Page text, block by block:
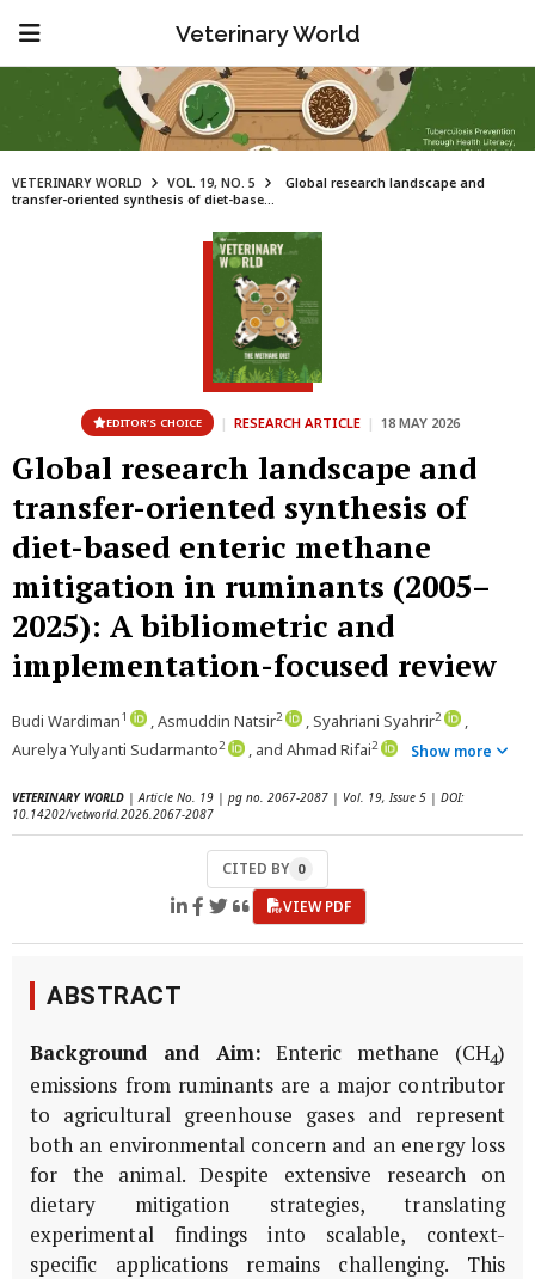
Veterinary World
VETERINARY WORLD VOL. 19, NO. 5
Global research landscape and
transfer-oriented synthesis of diet-base...
EDITOR’S CHOICE | RESEARCH ARTICLE | 18 MAY 2026
Global research landscape and
transfer-oriented synthesis of
diet-based enteric methane
mitigation in ruminants (2005–
2025): A bibliometric and
implementation-focused review
Budi Wardiman1 , Asmuddin Natsir2 , Syahriani Syahrir2
,
Aurelya Yulyanti Sudarmanto2 , and Ahmad Rifai2 Show more
VETERINARY WORLD | Article No. 19 | pg no. 2067-2087 | Vol. 19, Issue 5 | DOI:
10.14202/vetworld.2026.2067-2087
CITED BY 0
VIEW PDF
ABSTRACT
Background and Aim: Enteric methane (CH4)
emissions from ruminants are a major contributor
to agricultural greenhouse gases and represent
both an environmental concern and an energy loss
for the animal. Despite extensive research on
dietary mitigation strategies, translating
experimental findings into scalable, context-
specific applications remains challenging. This